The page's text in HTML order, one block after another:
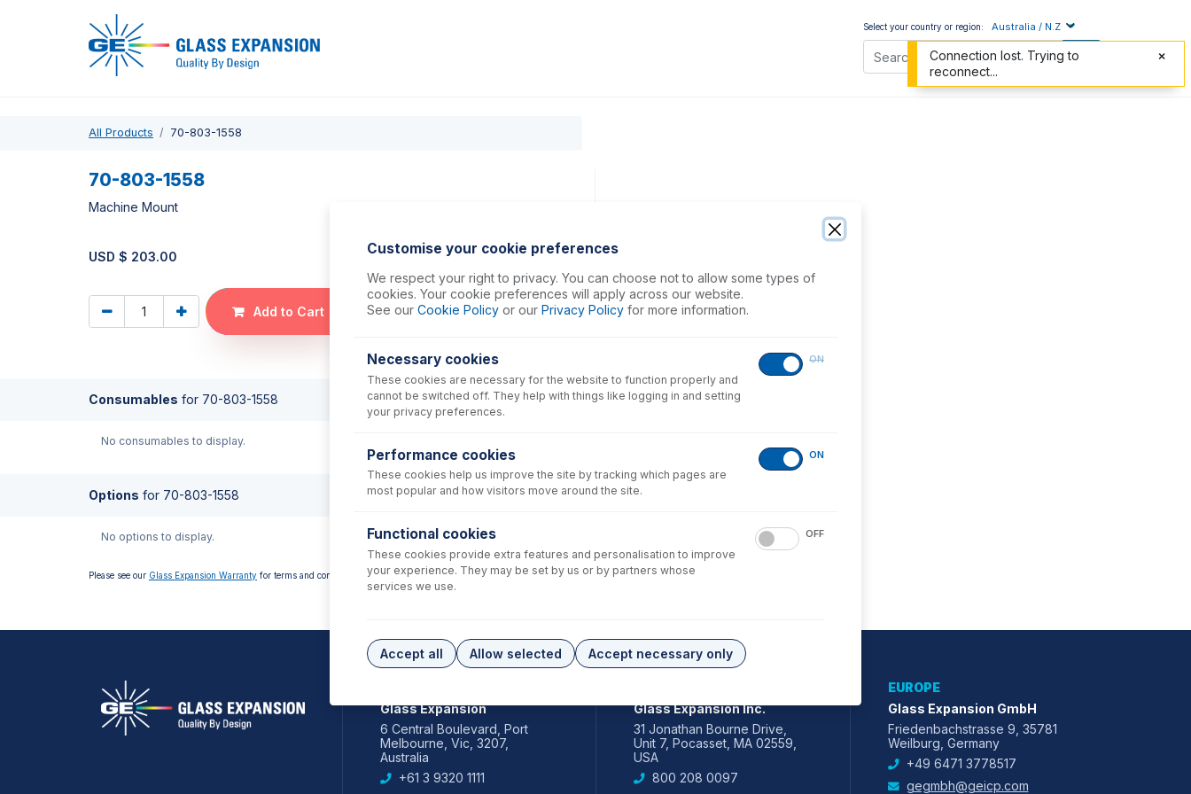
Select your country or region: Australia / N.Z
All Products 70-803-1558
70-803-1558
Machine Mount
USD $ 203.00
Add to Cart
Consumables for 70-803-1558
No consumables to display.
Options for 70-803-1558
No options to display.
Please see our Glass Expansion Warranty for terms and conditions
Glass Expansion
6 Central Boulevard, Port
Melbourne, Vic, 3207,
Australia
+61 3 9320 1111
Glass Expansion Inc.
31 Jonathan Bourne Drive,
Unit 7, Pocasset, MA 02559,
USA
800 208 0097
EUROPE
Glass Expansion GmbH
Friedenbachstrasse 9, 35781
Weilburg, Germany
+49 6471 3778517
gegmbh@geicp.com
Customise your cookie preferences
We respect your right to privacy. You can choose not to allow some types of
cookies. Your cookie preferences will apply across our website.
See our Cookie Policy or our Privacy Policy for more information.
Necessary cookies
These cookies are necessary for the website to function properly and
cannot be switched off. They help with things like logging in and setting
your privacy preferences.
ON
Performance cookies
These cookies help us improve the site by tracking which pages are
most popular and how visitors move around the site.
ON
Functional cookies
These cookies provide extra features and personalisation to improve
your experience. They may be set by us or by partners whose
services we use.
OFF
Accept all Allow selected Accept necessary only
Connection lost. Trying to
reconnect...